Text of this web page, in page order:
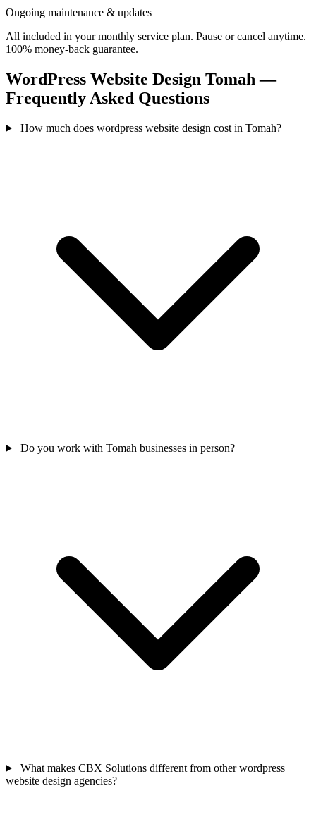
Ongoing maintenance & updates
All included in your monthly service plan. Pause or cancel anytime.
100% money-back guarantee.
WordPress Website Design Tomah —
Frequently Asked Questions
How much does wordpress website design cost in Tomah?
Do you work with Tomah businesses in person?
What makes CBX Solutions different from other wordpress
website design agencies?